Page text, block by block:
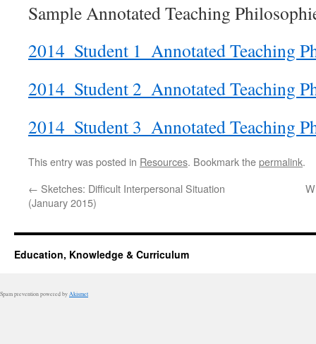
Sample Annotated Teaching
2014_Student 1_Annotated Teaching
2014_Student 2_Annotated Teaching
2014_Student 3_Annotated Teaching
This entry was posted in Resources. Bookmark thepermalink.
← Sketches: Difficult Interpersonal Situation
(January 2015)
Education, Knowledge & Curriculum
Spam prevention powered by Akismet